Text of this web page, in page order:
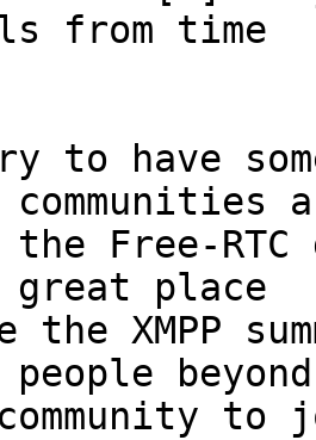
from time
to have
on the Free-
great place
the XMPP
people beyond
community